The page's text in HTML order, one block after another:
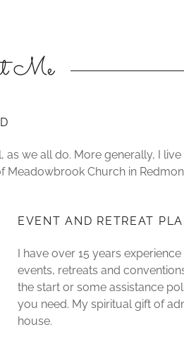
Me
we all do. More generally, I
Meadowbrook Church in
EVENT AND RETREAT
I have over 15 years
events, retreats and
the start or some assistance
you need. My spiritual gift of
house.